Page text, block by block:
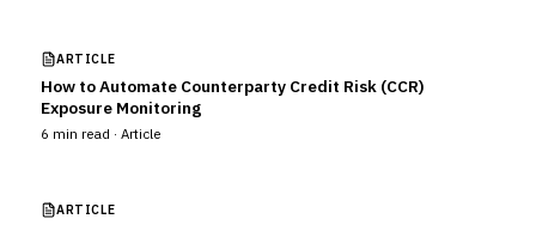
ARTICLE
How to Automate Counterparty Credit Risk (CCR)
Exposure Monitoring
6 min read · Article
ARTICLE